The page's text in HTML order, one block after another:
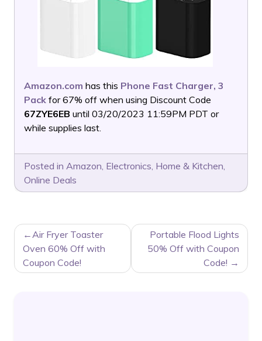
Amazon.com has this Phone Fast Charger, 3
Pack for 67% off when using Discount Code
67ZYE6EB until 03/20/2023 11:59PM PDT or
while supplies last.
Posted in Amazon, Electronics, Home & Kitchen,
Online Deals
POST
NAVIGATION
Air Fryer Toaster
Oven 60% Off with
Coupon Code!
Portable Flood Lights
50% Off with Coupon
Code!